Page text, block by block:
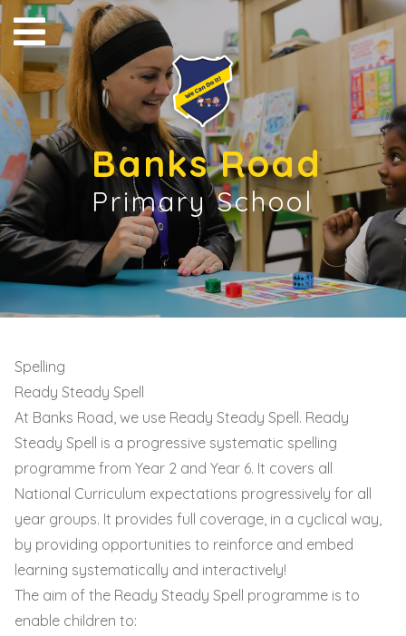
Banks Road
Primary School
Spelling
Ready Steady Spell
At Banks Road, we use Ready Steady Spell. Ready
Steady Spell is a progressive systematic spelling
programme from Year 2 and Year 6. It covers all
National Curriculum expectations progressively for all
year groups. It provides full coverage, in a cyclical way,
by providing opportunities to reinforce and embed
learning systematically and interactively!
The aim of the Ready Steady Spell programme is to
enable children to: